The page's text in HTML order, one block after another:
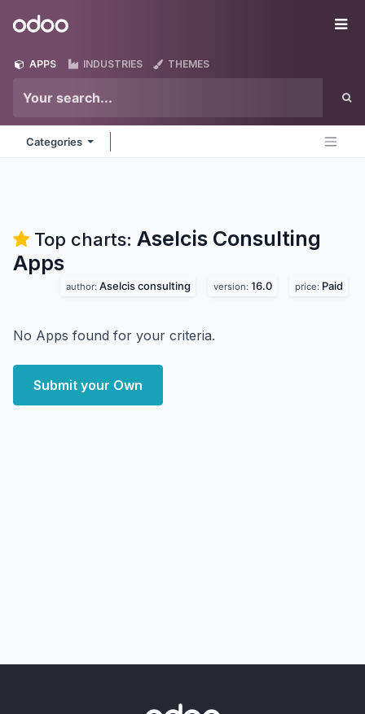
Odoo
APPS INDUSTRIES THEMES
Categories
Top charts: Aselcis Consulting
Apps
author: Aselcis consulting version: 16.0 price: Paid
No Apps found for your criteria.
Submit your Own